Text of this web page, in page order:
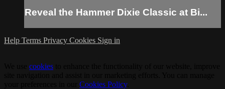
Reveal the Hammer Dixie Classic at Bi...
Help Terms Privacy Cookies Sign in
cookies
Cookies Policy.